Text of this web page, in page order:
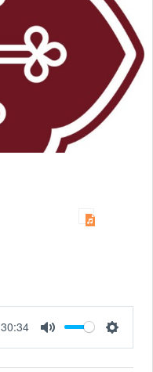
30:34
Mute